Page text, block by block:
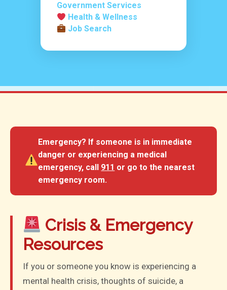
Government Services
Health & Wellness
Job Search
Emergency? If someone is in immediate
danger or experiencing a medical
emergency, call 911 or go to the nearest
emergency room.
Crisis & Emergency
Resources
If you or someone you know is experiencing a
mental health crisis, thoughts of suicide, a